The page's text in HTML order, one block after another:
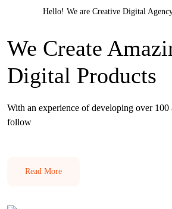
Hello! We are Creative Digital Agency
We Create
Digital Products
With an experience of developing over 100
follow
Read More